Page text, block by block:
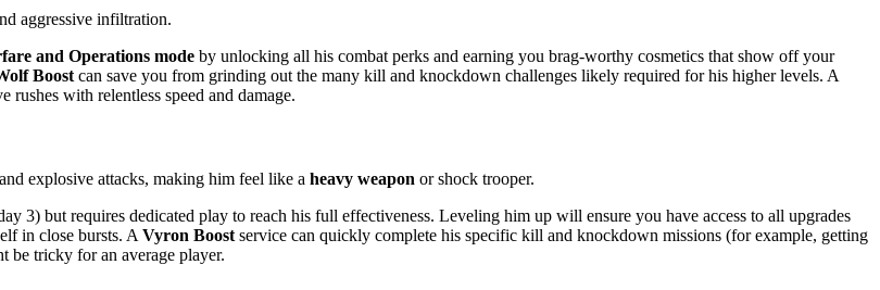
aggressive infiltration.
and Operations mode by unlocking all his combat perks and earning you brag-worthy cosmetics that show off your
Boost can save you from grinding out the many kill and knockdown challenges likely required for his higher levels. A
with relentless speed and damage.
explosive attacks, making him feel like a heavy weapon or shock trooper.
3) but requires dedicated play to reach his full effectiveness. Leveling him up will ensure you have access to all upgrades
in close bursts. A Vyron Boost service can quickly complete his specific kill and knockdown missions (for example, getting
be tricky for an average player.